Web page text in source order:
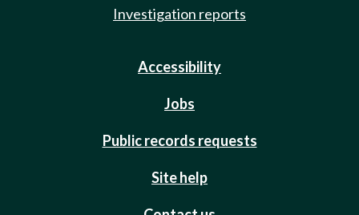
Investigation reports
Accessibility
Jobs
Public records requests
Site help